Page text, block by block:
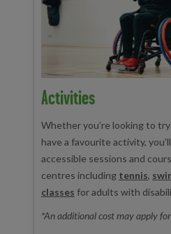
Activities
Whether you’re looking to
have a favourite activity,
accessible sessions and
centres including tennis,
classes for adults with
*An additional cost may apply for